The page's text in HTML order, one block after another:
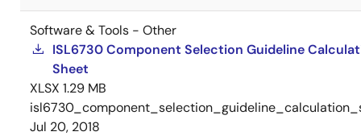
Software & Tools - Other
ISL6730 Component Selection Guideline
Sheet
XLSX 1.29 MB
Jul 20, 2018